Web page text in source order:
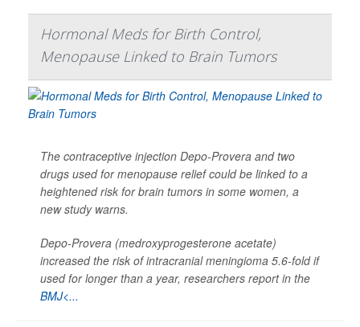
Hormonal Meds for Birth Control,
Menopause Linked to Brain Tumors
The contraceptive injection Depo-Provera and two
drugs used for menopause relief could be linked to a
heightened risk for brain tumors in some women, a
new study warns.
Depo-Provera (medroxyprogesterone acetate)
increased the risk of intracranial meningioma 5.6-fold if
used for longer than a year, researchers report in the
BMJ<...